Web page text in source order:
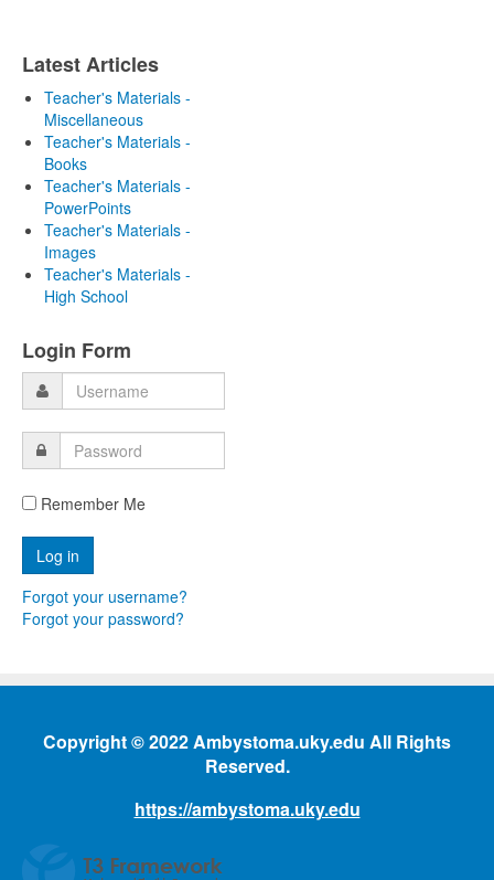
Latest Articles
Teacher's Materials -
Miscellaneous
Teacher's Materials -
Books
Teacher's Materials -
PowerPoints
Teacher's Materials -
Images
Teacher's Materials -
High School
Login Form
Remember Me
Forgot your username?
Forgot your password?
Copyright © 2022 Ambystoma.uky.edu All Rights
Reserved.
https://ambystoma.uky.edu